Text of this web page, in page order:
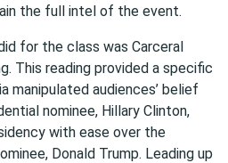
the full intel of the event.
for the class was Carceral
This reading provided a specific
manipulated audiences’ belief
nominee, Hillary Clinton,
with ease over the
Donald Trump. Leading up